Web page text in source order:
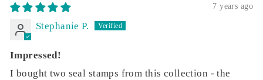
7 years ago
Stephanie P.
Impressed!
I bought two seal stamps from this collection - the